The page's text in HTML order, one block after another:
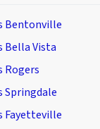
Bentonville
Bella Vista
Rogers
Springdale
Fayetteville